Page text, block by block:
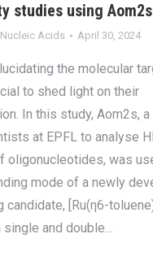
studies using Aom2s
Nucleic Acids April 30, 2024
the molecular
to shed light on their
In this study, Aom2s,
at EPFL to analyse
oligonucleotides, was
mode of a newly
candidate, [Ru(η6-
single and double…